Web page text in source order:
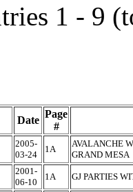
1 - 9
Date
Page
#
2005-
03-24
1A
AVALANCHE
GRAND MESA
2001-
06-10
1A GJ PARTIES